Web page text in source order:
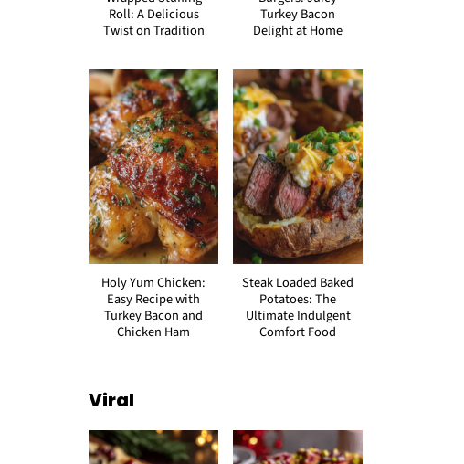
Roll: A Delicious
Twist on Tradition
Turkey Bacon
Delight at Home
Holy Yum Chicken:
Easy Recipe with
Turkey Bacon and
Chicken Ham
Steak Loaded Baked
Potatoes: The
Ultimate Indulgent
Comfort Food
Viral